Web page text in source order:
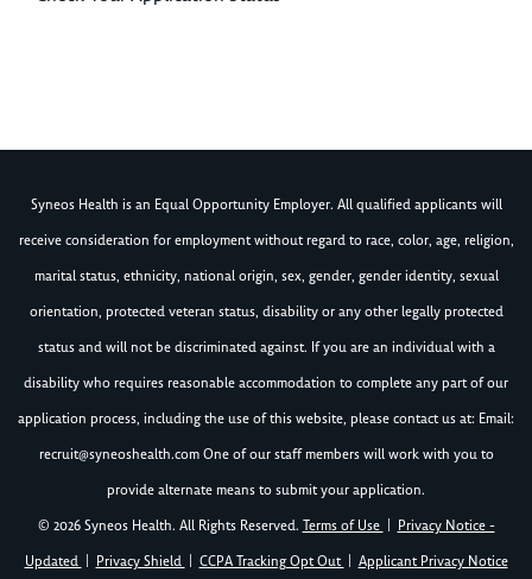
Syneos Health is an Equal Opportunity Employer. All qualified applicants will
receive consideration for employment without regard to race, color, age, religion,
marital status, ethnicity, national origin, sex, gender, gender identity, sexual
orientation, protected veteran status, disability or any other legally protected
status and will not be discriminated against. If you are an individual with a
disability who requires reasonable accommodation to complete any part of our
application process, including the use of this website, please contact us at: Email:
recruit@syneoshealth.comOne of our staff members will work with you to
provide alternate means to submit your application.
© 2026 Syneos Health. All Rights Reserved. Terms of Use
Privacy Notice -
Updated
Privacy Shield CCPA Tracking Opt Out Applicant Privacy Notice